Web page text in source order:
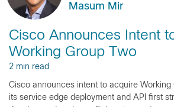
Masum Mir
Cisco Announces Intent
Working Group Two
2 min read
Cisco announces intent to acquire Working
its service edge deployment and API first